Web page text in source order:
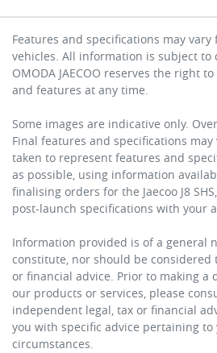
Features and specifications may
vehicles. All information is subject to
OMODA JAECOO reserves the right
and features at any time.
Some images are indicative only.
Final features and specifications may
taken to represent features and
as possible, using information
finalising orders for the Jaecoo J8
post-launch specifications with your
Information provided is of a general
constitute, nor should be considered
or financial advice. Prior to making a
our products or services, please
independent legal, tax or financial
you with specific advice pertaining to
circumstances.